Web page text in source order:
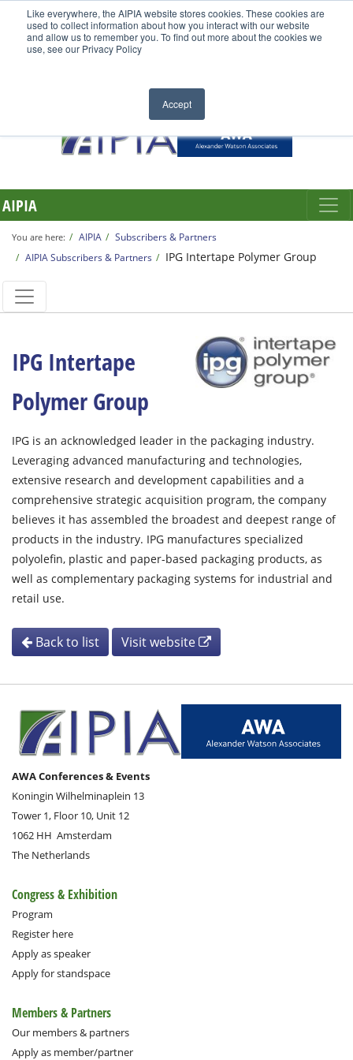
Like everywhere, the AIPIA website stores cookies. These cookies are
used to collect information about how you interact with our website
and allow us to remember you. To find out more about the cookies we
use, see our Privacy Policy
Accept
AIPIA
You are here: AIPIA
Subscribers & Partners
AIPIA Subscribers & Partners
IPG Intertape Polymer Group
IPG Intertape
Polymer Group
IPG is an acknowledged leader in the packaging industry.
Leveraging advanced manufacturing and technologies,
extensive research and development capabilities and a
comprehensive strategic acquisition program, the company
believes it has assembled the broadest and deepest range of
products in the industry. IPG manufactures specialized
polyolefin, plastic and paper-based packaging products, as
well as complementary packaging systems for industrial and
retail use.
Back to list Visit website
AWA Conferences & Events
Koningin Wilhelminaplein 13
Tower 1, Floor 10, Unit 12
1062 HH Amsterdam
The Netherlands
Congress & Exhibition
Program
Register here
Apply as speaker
Apply for standspace
Members & Partners
Our members & partners
Apply as member/partner